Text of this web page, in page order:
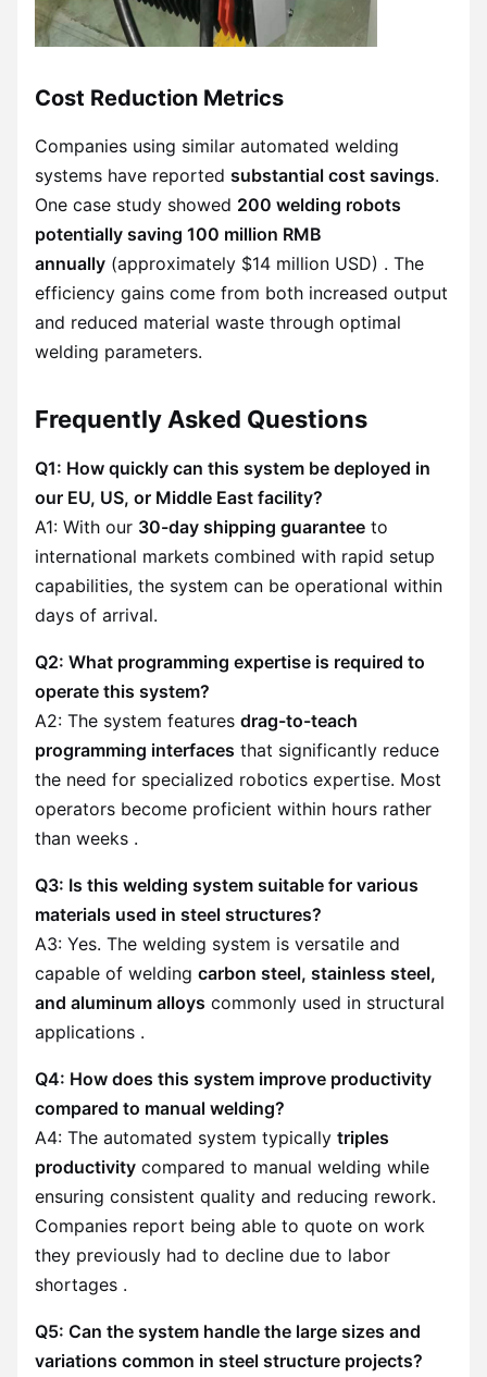
Cost Reduction Metrics
Companies using similar automated welding
systems have reported substantial cost savings.
One case study showed 200 welding robots
potentially saving 100 million RMB
annually (approximately $14 million USD) . The
efficiency gains come from both increased output
and reduced material waste through optimal
welding parameters.
Frequently Asked Questions
Q1: How quickly can this system be deployed in
our EU, US, or Middle East facility?
A1: With our 30-day shipping guarantee to
international markets combined with rapid setup
capabilities, the system can be operational within
days of arrival.
Q2: What programming expertise is required to
operate this system?
A2: The system features drag-to-teach
programming interfaces that significantly reduce
the need for specialized robotics expertise. Most
operators become proficient within hours rather
than weeks .
Q3: Is this welding system suitable for various
materials used in steel structures?
A3: Yes. The welding system is versatile and
capable of welding carbon steel, stainless steel,
and aluminum alloys commonly used in structural
applications .
Q4: How does this system improve productivity
compared to manual welding?
A4: The automated system typically triples
productivity compared to manual welding while
ensuring consistent quality and reducing rework.
Companies report being able to quote on work
they previously had to decline due to labor
shortages .
Q5: Can the system handle the large sizes and
variations common in steel structure projects?